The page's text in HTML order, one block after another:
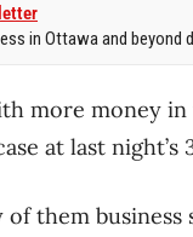
in Ottawa and beyond
more money
at last night’s
them business